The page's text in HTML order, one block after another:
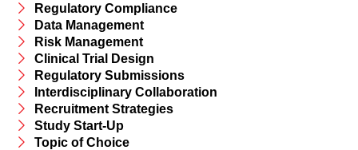
Regulatory Compliance
Data Management
Risk Management
Clinical Trial Design
Regulatory Submissions
Interdisciplinary Collaboration
Recruitment Strategies
Study Start-Up
Topic of Choice